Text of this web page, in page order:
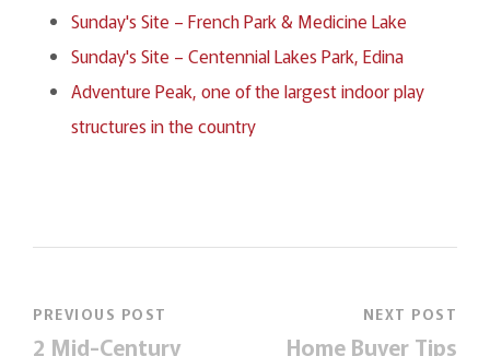
Sunday's Site – French Park & Medicine Lake
Sunday's Site – Centennial Lakes Park, Edina
Adventure Peak, one of the largest indoor play
structures in the country
PREVIOUS POST
2 Mid-Century
NEXT POST
Home Buyer Tips